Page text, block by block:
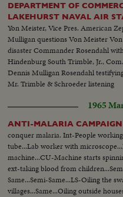
DEPARTMENT OF
LAKEHURST NAVAL AIR
Yon Meister, Vice Pres. American
Mulligan questions Von Meister
disaster Commander Rosendahl
Hindenburg South Trimble, Jr.,
Dennis Mulligan Rosendahl
Mr. Trimble & Schroeder listening
1965
ANTI-MALARIA CAMPAIGN
conquer malaria. Int-People
tube...Lab worker with
machine...CU-Machine starts
ext-taking blood from
Same...Semi-Same...LS-Oiling the
villages...Same...Oiling outside